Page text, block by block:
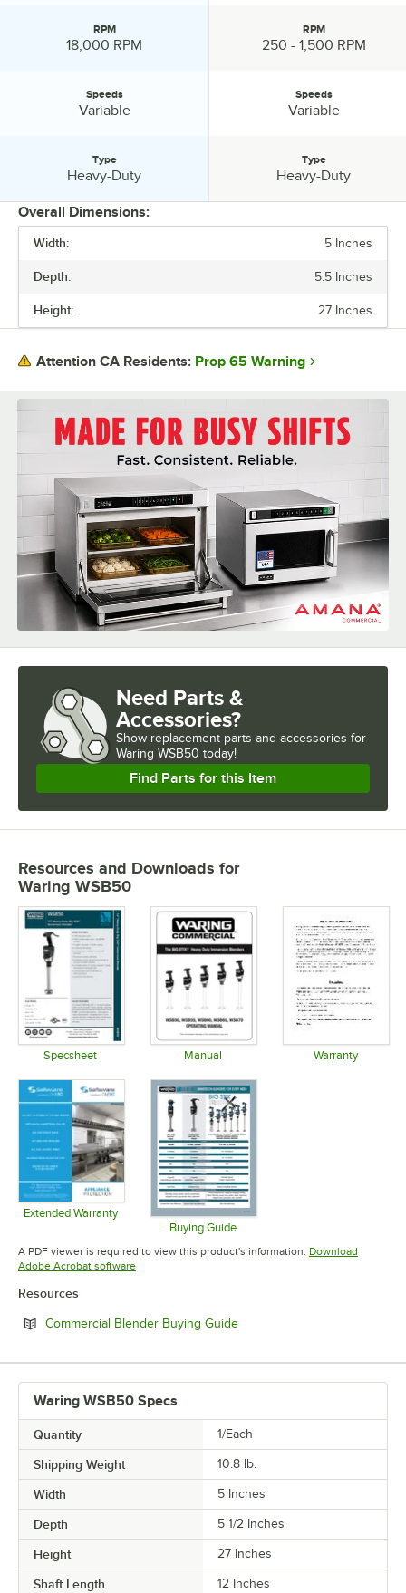
WIDTH
HEIGHT
HORSEPOWER
TYPE
RPM
18,000 RPM
Speeds
Variable
Type
Heavy-Duty
RPM
250 - 1,500 RPM
Speeds
Variable
Type
Heavy-Duty
Overall Dimensions:
Width: 5 Inches
Depth: 5.5 Inches
Height: 27 Inches
Attention CA Residents: Prop 65 Warning
Need Parts &
Accessories?
Show replacement parts and accessories for
Waring WSB50 today!
Find Parts for this Item
Resources and Downloads for
Waring WSB50
Specsheet Manual Warranty
Extended Warranty
Opens in new tabBuying Guide
Opens in new tab
A PDF viewer is required to view this product's information. Download
Adobe Acrobat softwareOpens in new tab
Resources
Commercial Blender Buying GuideOpens in new tab
Waring WSB50 Specs
Quantity 1/Each
Shipping Weight 10.8 lb.
Width 5 Inches
Depth 5 1/2 Inches
Height 27 Inches
Shaft Length 12 Inches